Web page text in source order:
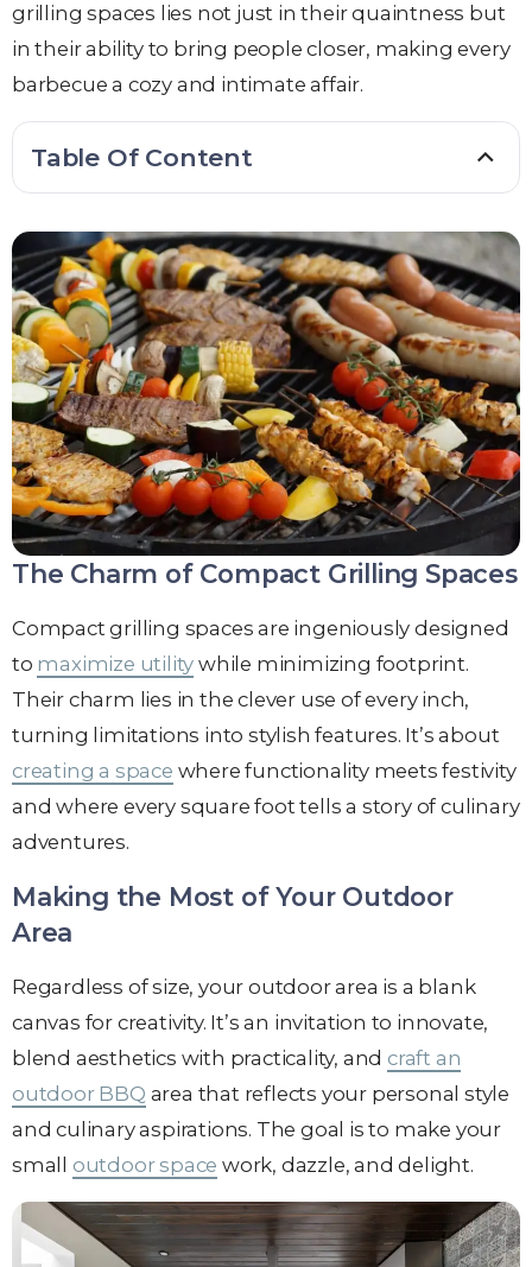
grilling spaces lies not just in their quaintness but
in their ability to bring people closer, making every
barbecue a cozy and intimate affair.
Table Of Content
The Charm of Compact Grilling Spaces
Compact grilling spaces are ingeniously designed
to maximize utility while minimizing footprint.
Their charm lies in the clever use of every inch,
turning limitations into stylish features. It’s about
creating a space where functionality meets festivity
and where every square foot tells a story of culinary
adventures.
Making the Most of Your Outdoor
Area
Regardless of size, your outdoor area is a blank
canvas for creativity. It’s an invitation to innovate,
blend aesthetics with practicality, and craft an
outdoor BBQ area that reflects your personal style
and culinary aspirations. The goal is to make your
small outdoor space work, dazzle, and delight.